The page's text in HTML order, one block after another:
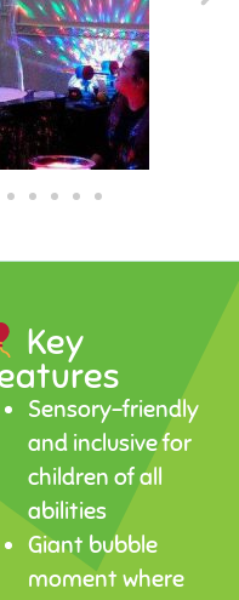
Key
Sensory-friendly
and inclusive for
children of all
abilities
Giant bubble
moment where